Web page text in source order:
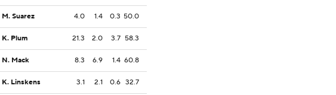
M. Suarez 4.0 1.4 0.3 50.0
K. Plum 21.3 2.0 3.7 58.3
N. Mack 8.3 6.9 1.4 60.8
K. Linskens 3.1 2.1 0.6 32.7